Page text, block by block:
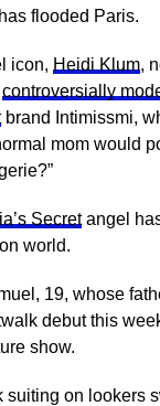
flooded Paris.
icon, Heidi Klum,
controversially
brand Intimissmi,
mom would
Secretangel
world.
19, whose
debut this
show.
suiting on lookers